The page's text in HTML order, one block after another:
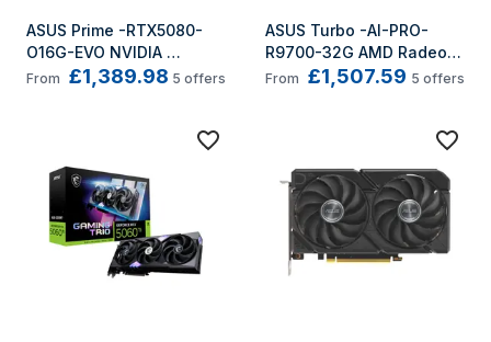
ASUS Prime -RTX5080-
O16G-EVO NVIDIA
GeForce RTX 5080 16 GB
From £1,389.98 5 offers
ASUS Turbo -AI-PRO-
R9700-32G AMD Radeon
AI PRO R9700 32 GB
From £1,507.59 5 offers